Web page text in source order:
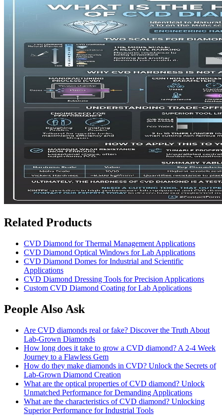
Related Products
CVD Diamond for Thermal Management Applications
CVD Diamond Optical Windows for Lab Applications
CVD Diamond Domes for Industrial and Scientific
Applications
CVD Diamond Dressing Tools for Precision Applications
Custom CVD Diamond Coating for Lab Applications
People Also Ask
Are CVD diamonds real or fake? Discover the Truth About
Lab-Grown Diamonds
How long does it take to grow a CVD diamond? A 2-4 Week
Journey to a Flawless Gem
How do they make diamonds in CVD? Unlock the Secrets of
Lab-Grown Diamond Creation
What are the optical properties of CVD diamond? Unlock
Unmatched Performance for Demanding Applications
What are the characteristics of CVD diamond? Unlocking
Superior Performance for Industrial Tools